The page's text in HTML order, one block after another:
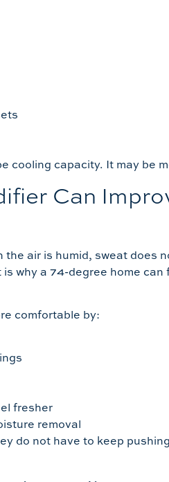
cooling capacity. It may be
Can
air is humid, sweat does
why a 74-degree home
comfortable by:
fresher
removal
do not have to keep